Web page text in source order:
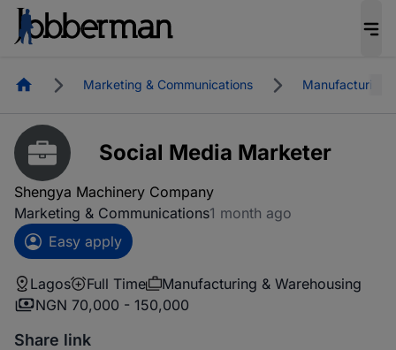
HomepageMarketing & Communications Manufacturing
Social Media Marketer
Shengya Machinery Company
Marketing & Communications1 month ago
Easy apply
Lagos Full Time
Manufacturing & Warehousing
NGN 70,000 - 150,000
Share link